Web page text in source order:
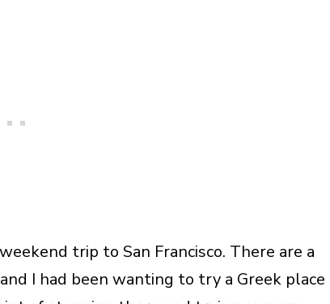
trip to San Francisco. There are a
I had been wanting to try a Greek place